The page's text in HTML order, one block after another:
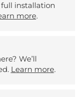
installation
more.
We’ll
Learn more.